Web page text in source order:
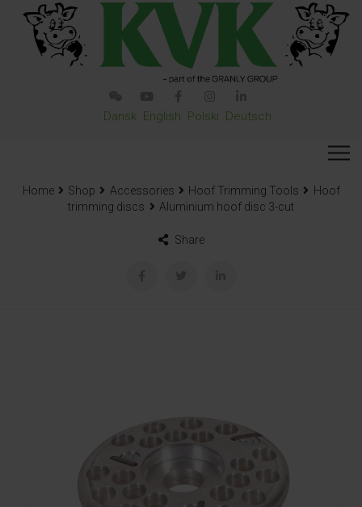
Dansk English Polski Deutsch
Home Shop Accessories Hoof Trimming Tools
Hoof
trimming discs
Aluminium hoof disc 3-cut
Share